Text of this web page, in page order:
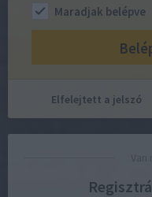
Maradjak belépve
Elfelejtett a jelszó